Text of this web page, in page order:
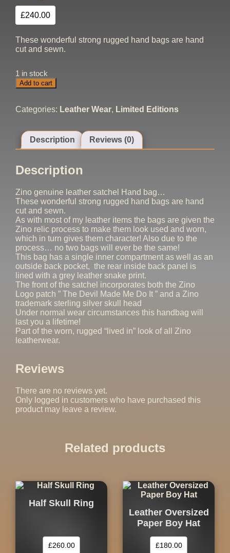
£240.00
These wonderful strong rugged hand bags are hand
cut and sewn.
1 in stock
Zino
Custom
Bag
Add to cart
Categories: Leather Wear, Limited Editions
Description Reviews (0)
Description
Zino genuine leather satchel Hand bag…
These wonderful strong rugged hand bags are hand
cut and sewn.
As with most of my leather items the bags are given the
Zino relic process to make them look used and worn,
which in turn gives them character! Also due to the
process… no two bags will ever be the same!
This bag has a single inner compartment as well as an
outside back pocket, the rear inside back panel is
lined with a grey leather snake print.
The front of the satchel incorporates both the Zino
Logo patch ” The Devil Made Me Do It ” and a Zino
trademark sterling silver skull head
Under normal wear circumstances this handbag will
last you a lifetime!
Part of the worn, rugged “lived in” look of all Zino
leatherwear.
Reviews
There are no reviews yet.
Only logged in customers who have purchased this
product may leave a review.
Related products
Half Skull Ring
£260.00
Leather Oversized
Paper Boy Hat
£180.00